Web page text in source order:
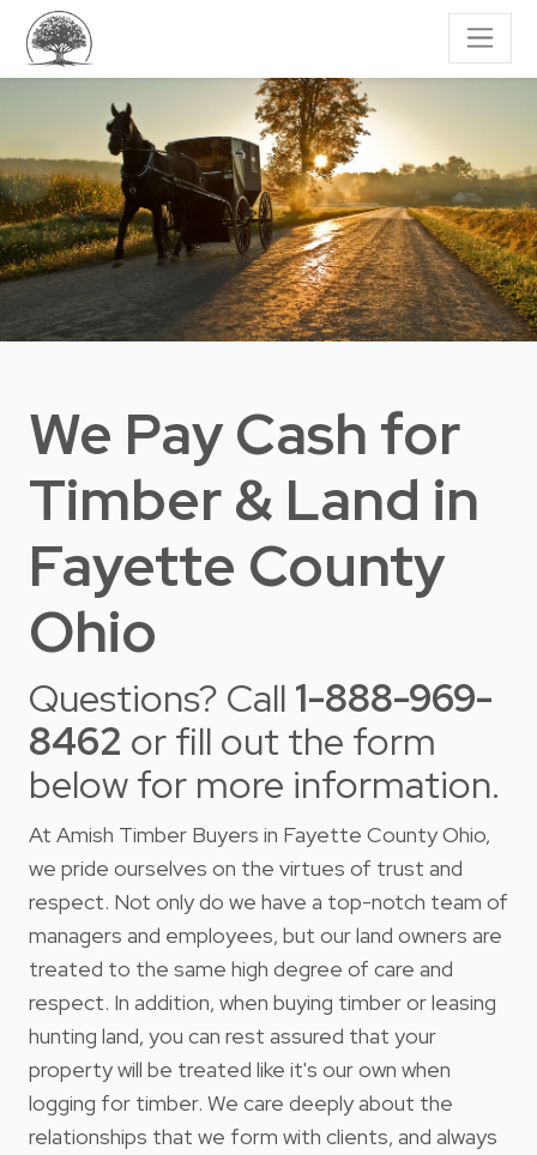
We Pay Cash for
Timber & Land in
Fayette County
Ohio
Questions? Call 1-888-969-
8462 or fill out the form
below for more information.
At Amish Timber Buyers in Fayette County Ohio,
we pride ourselves on the virtues of trust and
respect. Not only do we have a top-notch team of
managers and employees, but our land owners are
treated to the same high degree of care and
respect. In addition, when buying timber or leasing
hunting land, you can rest assured that your
property will be treated like it's our own when
logging for timber. We care deeply about the
relationships that we form with clients, and always